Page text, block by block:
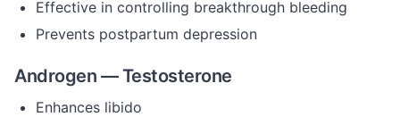
Effective in controlling breakthrough bleeding
Prevents postpartum depression
Androgen — Testosterone
Enhances libido